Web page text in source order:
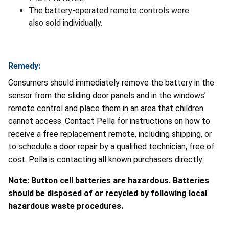
The battery-operated remote controls were
also sold individually.
Remedy:
Consumers should immediately remove the battery in the
sensor from the sliding door panels and in the windows’
remote control and place them in an area that children
cannot access. Contact Pella for instructions on how to
receive a free replacement remote, including shipping, or
to schedule a door repair by a qualified technician, free of
cost. Pella is contacting all known purchasers directly.
Note: Button cell batteries are hazardous. Batteries
should be disposed of or recycled by following local
hazardous waste procedures.